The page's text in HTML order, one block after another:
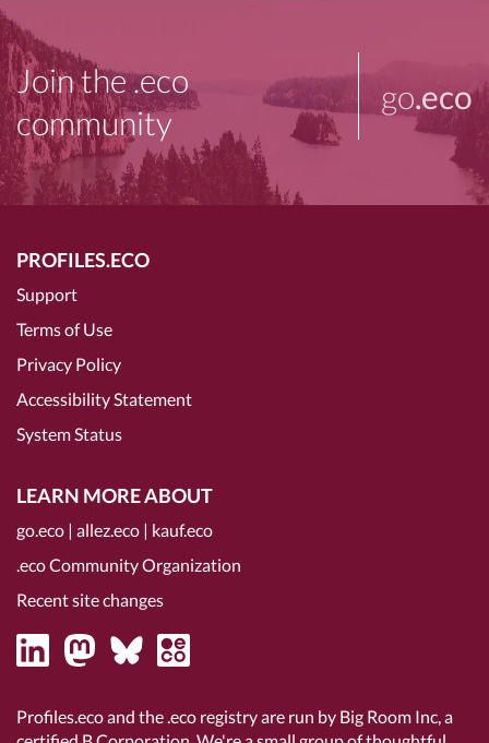
Join the .eco
community
go.eco
PROFILES.ECO
Support
Terms of Use
Privacy Policy
Accessibility Statement
System Status
LEARN MORE ABOUT
go.eco | allez.eco | kauf.eco
.eco Community Organization
Recent site changes
Profiles.eco and the .eco registry are run by Big Room Inc, a